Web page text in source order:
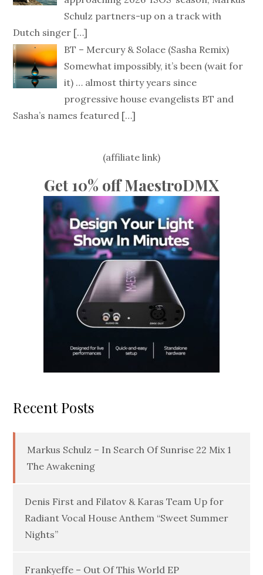
Schulz partners-up on a track with
Dutch singer […]
BT – Mercury & Solace (Sasha Remix)
Somewhat impossibly, it’s been (wait for
it) … almost thirty years since
progressive house evangelists BT and
Sasha’s names featured […]
(affiliate link)
Get 10% off MaestroDMX
Recent Posts
Markus Schulz – In Search Of Sunrise 22 Mix 1
The Awakening
Denis First and Filatov & Karas Team Up for
Radiant Vocal House Anthem “Sweet Summer
Nights”
Frankyeffe – Out Of This World EP